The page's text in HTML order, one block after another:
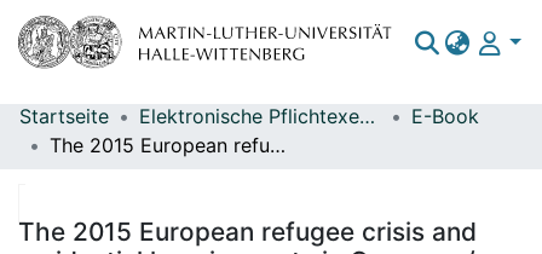
Bereiche & Sammlungen
Statistiken
Startseite Elektronische Pflichtexemplare
E-Book
The 2015 European refugee crisis and residential housing rents in Germany / Kathleen Kürschner Rauck/Michael Kvasnicka
The 2015 European refugee crisis and